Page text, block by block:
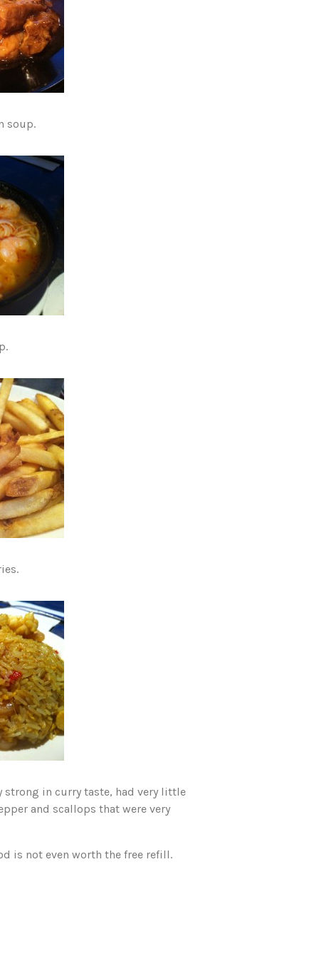
soup.
strong in curry taste, had very little
and scallops that were very
is not even worth the free refill.